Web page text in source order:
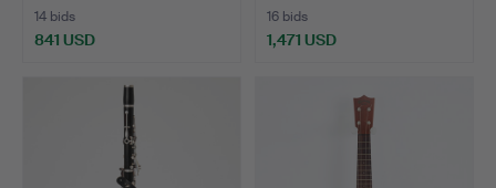
14 bids
841 USD
16 bids
1,471 USD